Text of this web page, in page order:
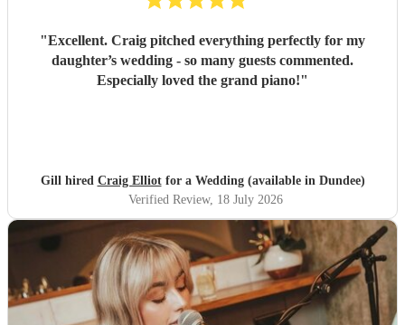
"Excellent. Craig pitched everything perfectly for my
daughter’s wedding - so many guests commented.
Especially loved the grand piano!"
Gill hired Craig Elliotfor a Wedding (available in Dundee)
Verified Review, 18 July 2026